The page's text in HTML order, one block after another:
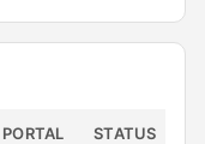
PORTAL STATUS